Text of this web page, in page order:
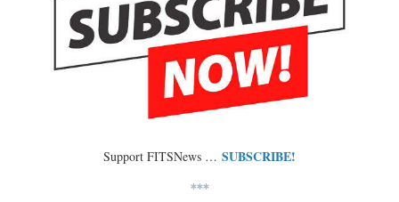
Support FITSNews … SUBSCRIBE!
***